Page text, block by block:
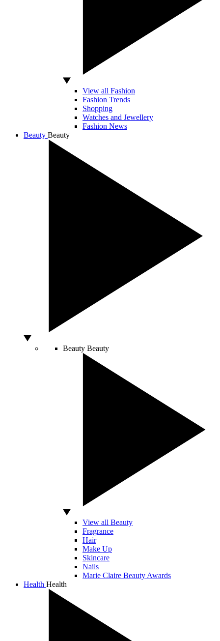
View all Fashion
Fashion Trends
Shopping
Watches and Jewellery
Fashion News
Beauty Beauty
Beauty Beauty
View all Beauty
Fragrance
Hair
Make Up
Skincare
Nails
Marie Claire Beauty Awards
Health Health